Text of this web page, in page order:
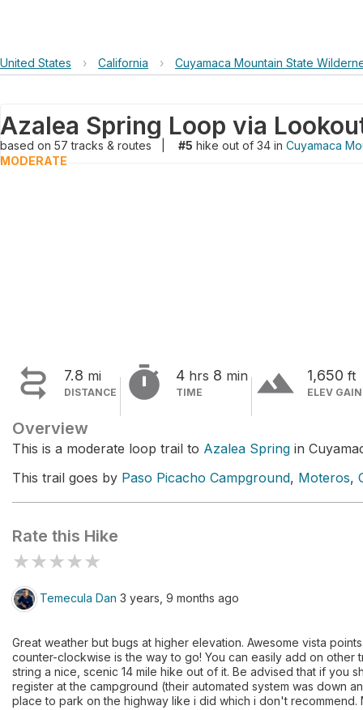
United States › California › Cuyamaca Mountain State
based on 57tracks & routes #5 hike out of 34 in Cuyamaca
MODERATE
 7.8 mi
DISTANCE  4 hrs 8 min
TIME terrain 1,650 ft
ELEV GAIN
Overview
This is a moderate loop trail to Azalea Spring in
This trail goes by Paso Picacho Campground, Moteros,
Rate this Hike
★★★★★
Temecula Dan 3 years, 9 months ago
Great weather but bugs at higher elevation. Awesome vista
counter-clockwise is the way to go! You can easily add on
string a nice, scenic 14 mile hike out of it. Be advised that if you
register at the campground (their automated system was down
place to park on the highway like i did which i don't